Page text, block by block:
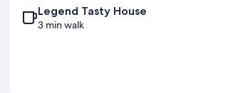
Legend Tasty House
3 min walk